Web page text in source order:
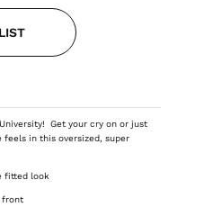
Get your cry on or just
in this oversized, super
fitted look
front